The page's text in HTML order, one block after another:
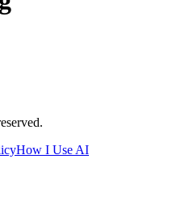
How I Use AI